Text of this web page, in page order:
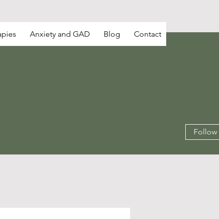
Anxiety and GAD Blog Contact
Follow